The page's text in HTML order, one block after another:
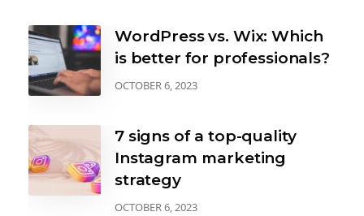
WordPress vs. Wix: Which
is better for professionals?
OCTOBER 6, 2023
7 signs of a top-quality
Instagram marketing
strategy
OCTOBER 6, 2023